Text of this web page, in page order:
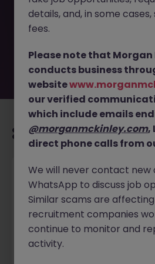
removed by the employer. But
McKinley has plenty of exciting
Explore similar opportunities or
move.
Recommended jobs
Senior AI Engineer
Dublin Permanent €70k -
New
21 hours ago
details, and, in some
fees.
Please note that Morgan
conducts business
website
our verified
which include emails
@morganmckinley.com,
direct phone calls from
We will never contact new
WhatsApp to discuss job
Similar scams are
recruitment companies
continue to monitor and
activity.